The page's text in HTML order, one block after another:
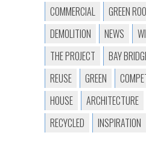
COMMERCIAL
GREEN
DEMOLITION
NEWS
THE PROJECT
BAY
REUSE
GREEN
HOUSE
ARCHITECTURE
RECYCLED
INSPIRATION